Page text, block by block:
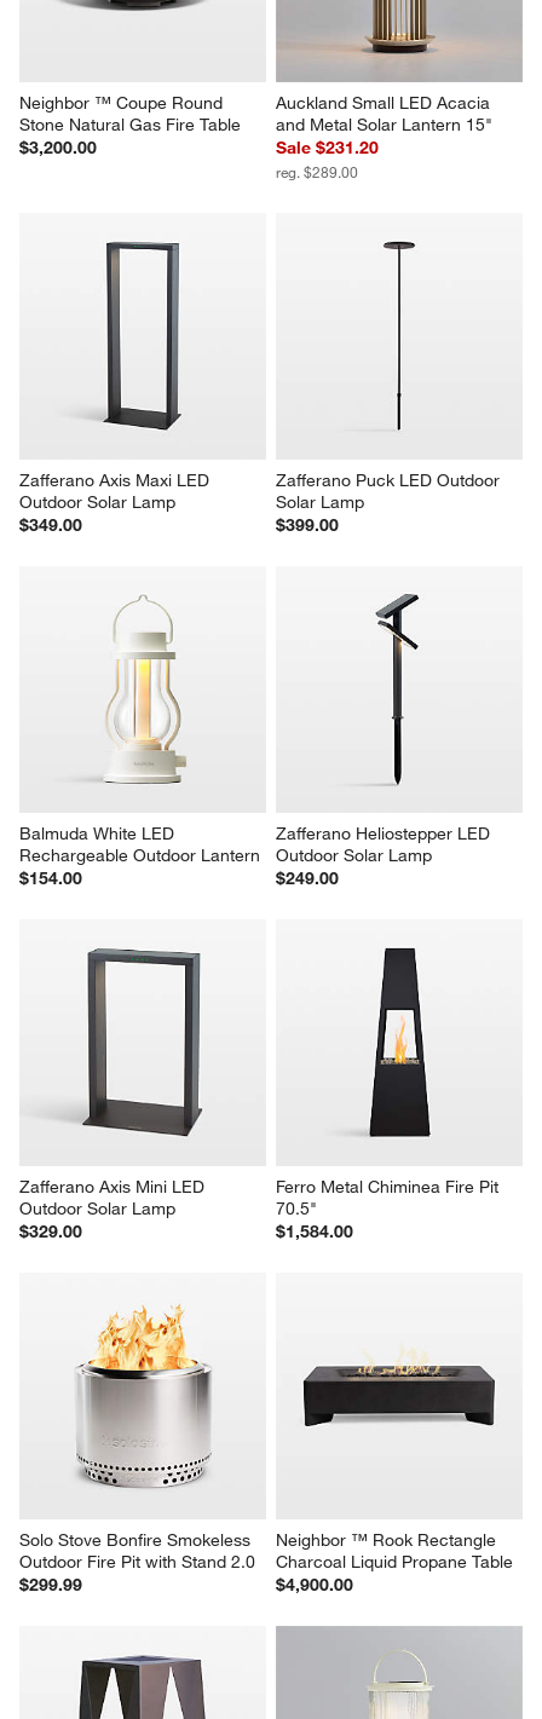
Neighbor ™ Coupe Round
Stone Natural Gas Fire Table
$3,200.00
Auckland Small LED Acacia
and Metal Solar Lantern 15"
Sale $231.20
reg. $289.00
Zafferano Axis Maxi LED
Outdoor Solar Lamp
$349.00
Zafferano Puck LED Outdoor
Solar Lamp
$399.00
Balmuda White LED
Rechargeable Outdoor Lantern
$154.00
Zafferano Heliostepper LED
Outdoor Solar Lamp
$249.00
Zafferano Axis Mini LED
Outdoor Solar Lamp
$329.00
Ferro Metal Chiminea Fire Pit
70.5"
$1,584.00
Solo Stove Bonfire Smokeless
Outdoor Fire Pit with Stand 2.0
$299.99
Neighbor ™ Rook Rectangle
Charcoal Liquid Propane Table
$4,900.00